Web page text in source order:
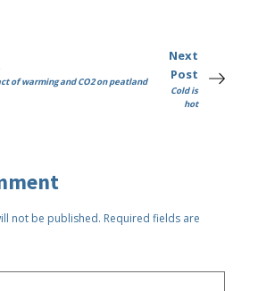
of warming and CO2 on peatland
Next
Post
Cold is
hot
not be published. Required fields are